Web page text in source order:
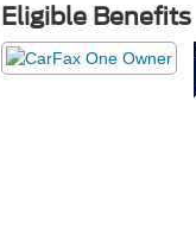
Eligible Benefits